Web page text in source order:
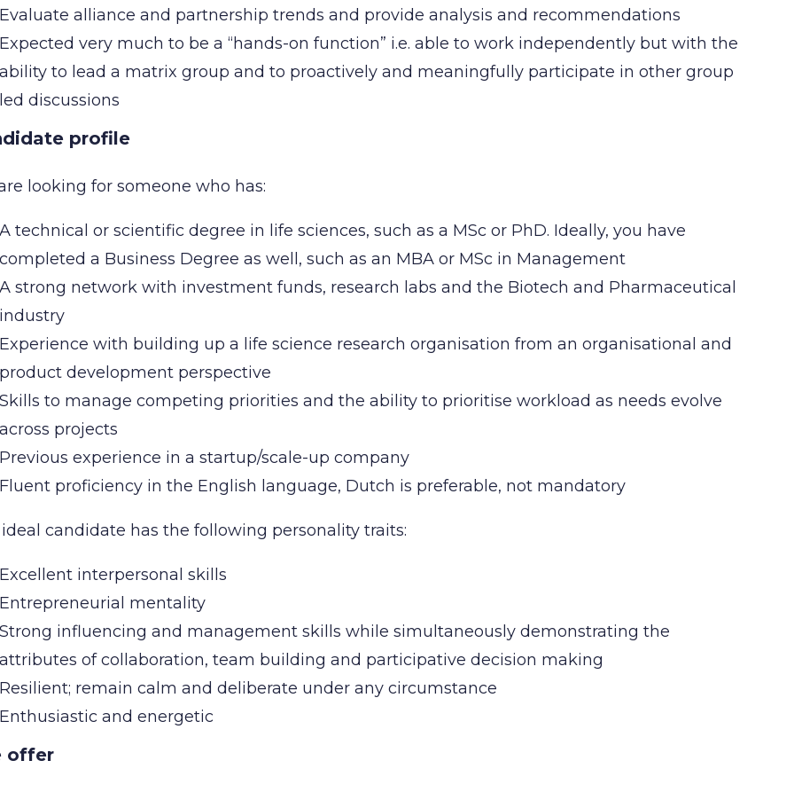
Evaluate alliance and partnership trends and provide analysis and recommendations
Expected very much to be a “hands-on function” i.e. able to work independently but with the
ability to lead a matrix group and to proactively and meaningfully participate in other group
led discussions
profile
looking for someone who has:
A technical or scientific degree in life sciences, such as a MSc or PhD. Ideally, you have
completed a Business Degree as well, such as an MBA or MSc in Management
A strong network with investment funds, research labs and the Biotech and Pharmaceutical
industry
Experience with building up a life science research organisation from an organisational and
product development perspective
Skills to manage competing priorities and the ability to prioritise workload as needs evolve
across projects
Previous experience in a startup/scale-up company
Fluent proficiency in the English language, Dutch is preferable, not mandatory
candidate has the following personality traits:
Excellent interpersonal skills
Entrepreneurial mentality
Strong influencing and management skills while simultaneously demonstrating the
attributes of collaboration, team building and participative decision making
Resilient; remain calm and deliberate under any circumstance
Enthusiastic and energetic
offer